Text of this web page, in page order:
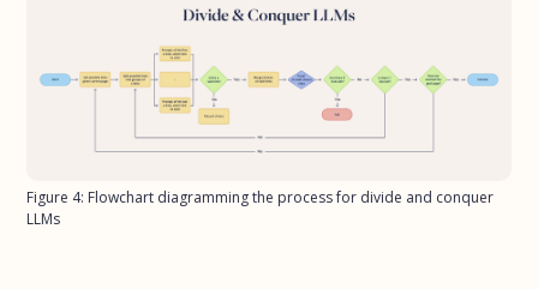
Figure 4: Flowchart diagramming the process for divide and conquer
LLMs